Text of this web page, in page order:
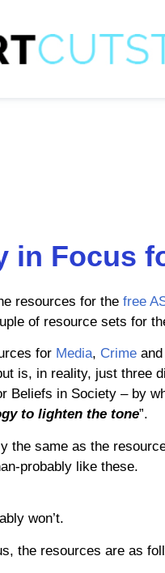
in Focus
resources for the free
of resource sets for
for Media, Crime and
is, in reality, just three
Beliefs in Society – by
to lighten the tone”.
the same as the
probably like these.
won’t.
the resources are as